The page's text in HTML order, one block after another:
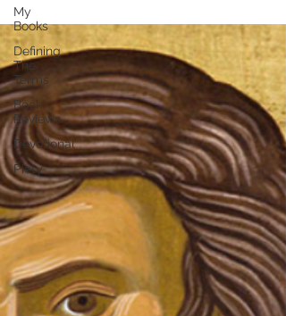
My
Books
Defining
The
Terms
Book
Reviews
Devotional
Piety